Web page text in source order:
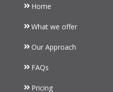
Home
What we offer
Our Approach
FAQs
Pricing